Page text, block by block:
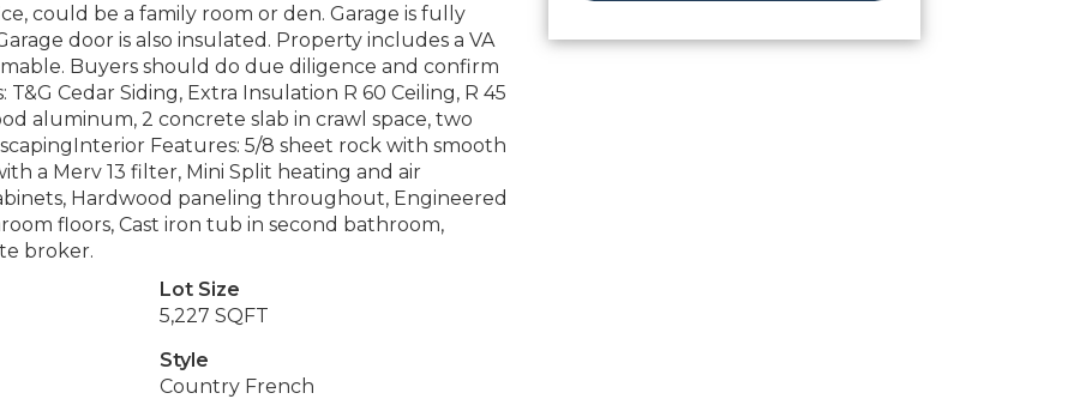
could be a family room or den. Garage is fully
door is also insulated. Property includes a VA
Buyers should do due diligence and confirm
Cedar Siding, Extra Insulation R 60 Ceiling, R 45
aluminum, 2 concrete slab in crawl space, two
Features: 5/8 sheet rock with smooth
a Merv 13 filter, Mini Split heating and air
Hardwood paneling throughout, Engineered
floors, Cast iron tub in second bathroom,
broker.
Lot Size
5,227 SQFT
Style
Country French